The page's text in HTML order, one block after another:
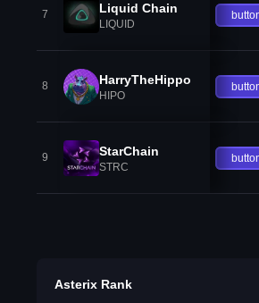
7 Liquid Chain
LIQUID
8 HarryTheHippo
HIPO
9 StarChain
STRC
Asterix Rank